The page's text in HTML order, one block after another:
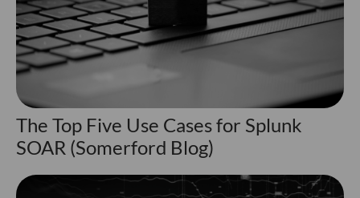
The Top Five Use Cases for Splunk
SOAR (Somerford Blog)